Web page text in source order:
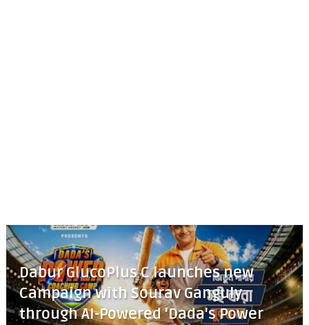
Dabur GlucoPlus C launches new
Campaign with Sourav Ganguly
through AI-Powered 'Dada's Power